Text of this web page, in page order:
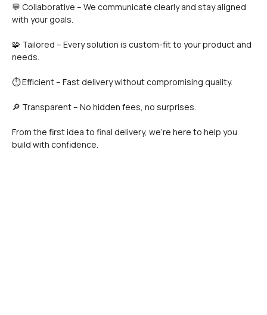
💬 Collaborative – We communicate clearly and stay aligned
with your goals.
🧩 Tailored – Every solution is custom-fit to your product and
needs.
⏱️ Efficient – Fast delivery without compromising quality.
🔎 Transparent – No hidden fees, no surprises.
From the first idea to final delivery, we’re here to help you
build with confidence.